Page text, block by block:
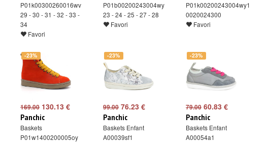
P01k00300260016wv
29 - 30 - 31 - 32 - 33 -
34
Favori
P01b00200243004wy
23 - 24 - 25 - 27 - 28
Favori
P01k00200243004wy1
0020024300
Favori
-23%
169.00 130.13 €
Panchic
Baskets
P01w1400200005oy
-23%
99.00 76.23 €
Panchic
Baskets Enfant
A00039sf1
-23%
79.00 60.83 €
Panchic
Baskets Enfant
A00054a1